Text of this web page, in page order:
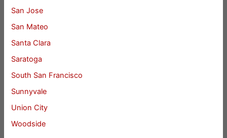
San Jose
San Mateo
Santa Clara
Saratoga
South San Francisco
Sunnyvale
Union City
Woodside